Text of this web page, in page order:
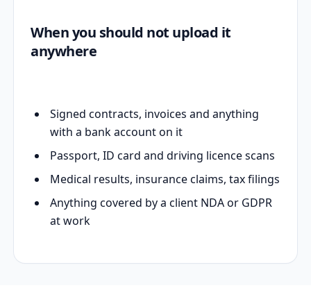
When you should not upload it
anywhere
Signed contracts, invoices and anything
with a bank account on it
Passport, ID card and driving licence scans
Medical results, insurance claims, tax filings
Anything covered by a client NDA or GDPR
at work